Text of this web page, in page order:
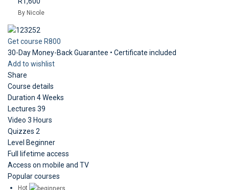
By Nicole
Get course R800
30-Day Money-Back Guarantee • Certificate included
Add to wishlist
Share
Course details
Duration 4 Weeks
Lectures 39
Video 3 Hours
Quizzes 2
Level Beginner
Full lifetime access
Access on mobile and TV
Popular courses
Hot